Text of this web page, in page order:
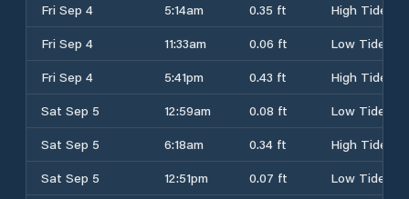
Fri Sep 4
5:14am 0.35 ft
High Tide
Fri Sep 4
11:33am 0.06 ft
Low Tide
Fri Sep 4
5:41pm 0.43 ft
High Tide
Sat Sep 5
12:59am 0.08 ft
Low Tide
Sat Sep 5
6:18am 0.34 ft
High Tide
Sat Sep 5
12:51pm 0.07 ft
Low Tide